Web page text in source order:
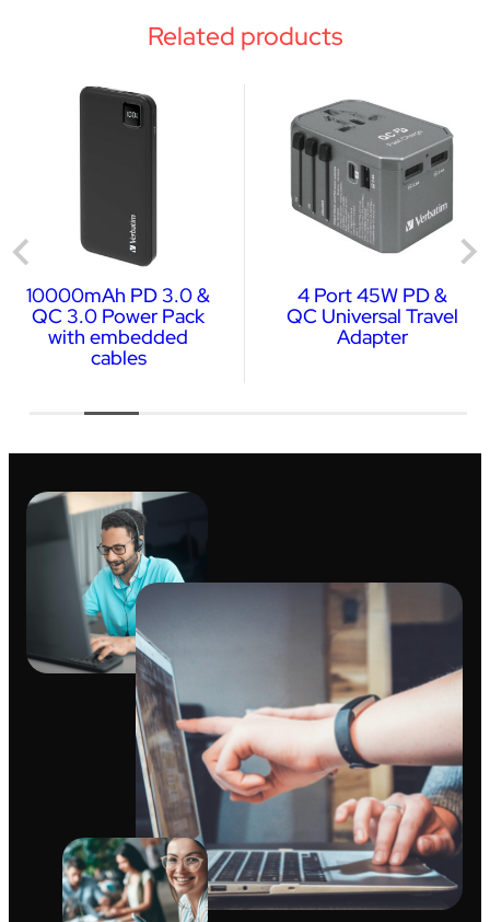
Related products
10000mAh PD 3.0 &
QC 3.0 Power Pack
with embedded
cables
4 Port 45W PD &
QC Universal Travel
Adapter